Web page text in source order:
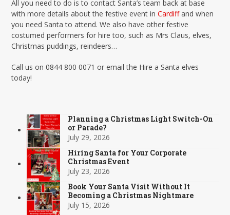
All you need to do is to contact Santa’s team back at base
with more details about the festive event inCardiff and when
you need Santa to attend. We also have other festive
costumed performers for hire too, such as Mrs Claus, elves,
Christmas puddings, reindeers…
Call us on 0844 800 0071 or email the Hire a Santa elves
today!
Planning a Christmas Light Switch-On
or Parade?
July 29, 2026
Hiring Santa for Your Corporate
Christmas Event
July 23, 2026
Book Your Santa Visit Without It
Becoming a Christmas Nightmare
July 15, 2026